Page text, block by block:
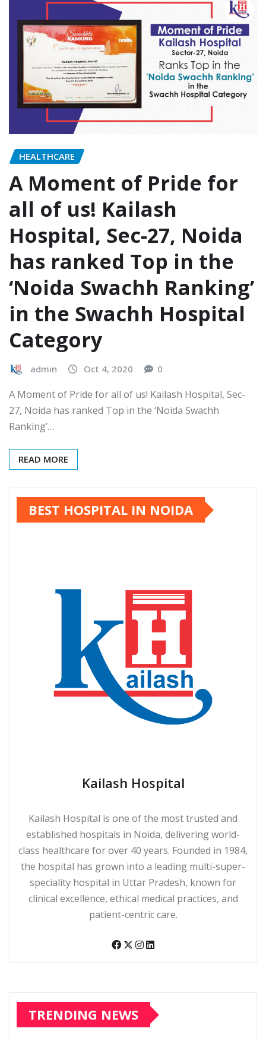
HEALTHCARE
A Moment of Pride for
all of us! Kailash
Hospital, Sec-27, Noida
has ranked Top in the
‘Noida Swachh Ranking’
in the Swachh Hospital
Category
admin Oct 4, 2020 0
A Moment of Pride for all of us! Kailash Hospital, Sec-
27, Noida has ranked Top in the ‘Noida Swachh
Ranking’…
READ MORE
BEST HOSPITAL IN NOIDA
Kailash Hospital
Kailash Hospital is one of the most trusted and
established hospitals in Noida, delivering world-
class healthcare for over 40 years. Founded in 1984,
the hospital has grown into a leading multi-super-
speciality hospital in Uttar Pradesh, known for
clinical excellence, ethical medical practices, and
patient-centric care.
TRENDING NEWS